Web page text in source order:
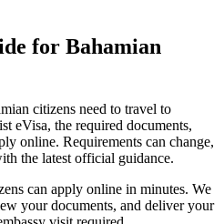
for Bahamian
citizens need to travel to
eVisa, the required documents,
online. Requirements can change,
the latest official guidance.
can apply online in minutes. We
your documents, and deliver your